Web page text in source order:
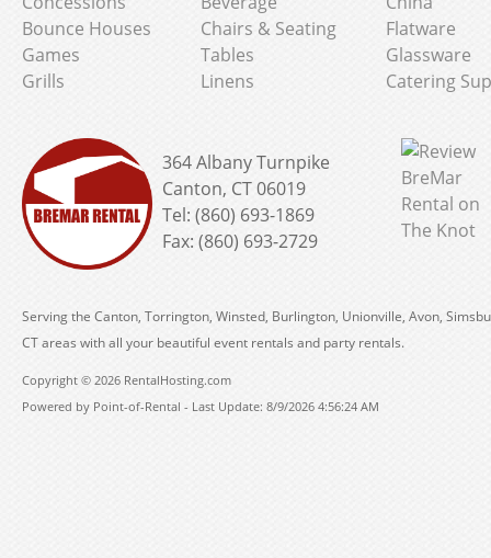
Bounce Houses
Games
Grills
Chairs & Seating
Tables
Linens
Flatware
Glassware
Catering
364 Albany Turnpike
Canton, CT 06019
Tel: (860) 693-1869
Fax: (860) 693-2729
Serving the Canton, Torrington, Winsted, Burlington, Unionville, Avon,
CT areas with all your beautiful event rentals and party rentals.
Copyright © 2026 RentalHosting.com
Powered by Point-of-Rental - Last Update: 8/9/2026 4:56:24 AM